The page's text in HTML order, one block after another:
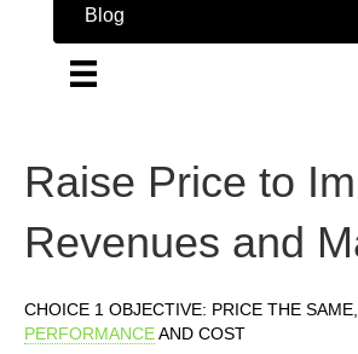
Blog
Raise Price to
Revenues and
CHOICE 1 OBJECTIVE: PRICE THE
PERFORMANCEAND COST